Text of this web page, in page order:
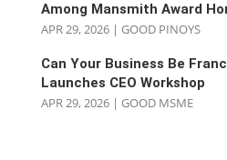
Among Mansmith Award
APR 29, 2026| GOOD PINOYS
Can Your Business Be
Launches CEO Workshop
APR 29, 2026| GOOD MSME